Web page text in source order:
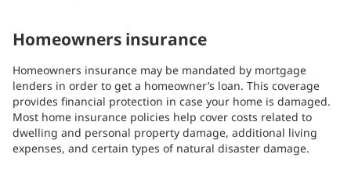
Homeowners insurance
Homeowners insurance may be mandated by mortgage
lenders in order to get a homeowner’s loan. This coverage
provides financial protection in case your home is damaged.
Most home insurance policies help cover costs related to
dwelling and personal property damage, additional living
expenses, and certain types of natural disaster damage.